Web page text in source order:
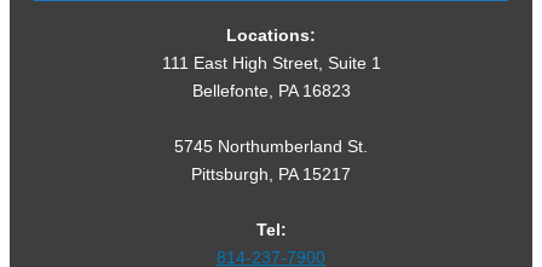
Locations:
111 East High Street, Suite 1
Bellefonte, PA 16823
5745 Northumberland St.
Pittsburgh, PA 15217
Tel:
814-237-7900